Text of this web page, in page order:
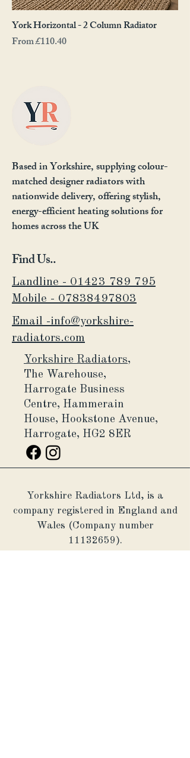
York Horizontal - 2 Column Radiator
From£110.40
Sale Price
Based in Yorkshire, supplying colour-
matched designer radiators with
nationwide delivery, offering stylish,
energy-efficient heating solutions for
homes across the UK
Find Us..
Landline - 01423 789 795
Mobile - 07838497803
Email -info@yorkshire-
radiators.com
Yorkshire Radiators,
The Warehouse,
Harrogate Business
Centre, Hammerain
House, Hookstone Avenue,
Harrogate, HG2 8ER
Yorkshire Radiators Ltd, is a
company registered in England and
Wales (Company number
11132659).